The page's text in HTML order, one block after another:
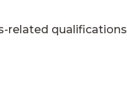
related qualifications